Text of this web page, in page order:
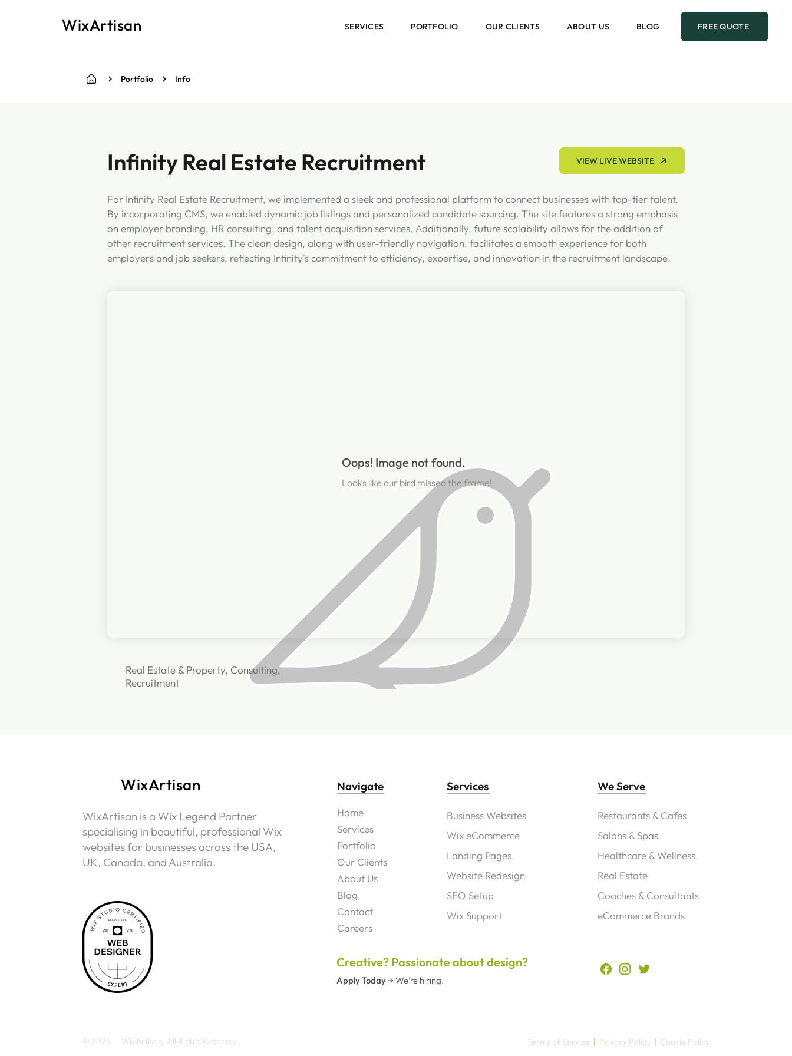
WixArtisan SERVICES PORTFOLIO OUR CLIENTS ABOUT US BLOG FREE QUOTE
Portfolio Info
Infinity Real Estate Recruitment VIEW LIVE WEBSITE
For Infinity Real Estate Recruitment, we implemented a sleek and professional platform to connect businesses with top-tier talent.
By incorporating CMS, we enabled dynamic job listings and personalized candidate sourcing. The site features a strong emphasis
on employer branding, HR consulting, and talent acquisition services. Additionally, future scalability allows for the addition of
other recruitment services. The clean design, along with user-friendly navigation, facilitates a smooth experience for both
employers and job seekers, reflecting Infinity's commitment to efficiency, expertise, and innovation in the recruitment landscape.
Oops! Image not found.
Looks like our bird missed the frame!
Real Estate & Property, Consulting,
Recruitment
WixArtisan
WixArtisan is a Wix Legend Partner
specialising in beautiful, professional Wix
websites for businesses across the USA,
UK, Canada, and Australia.
Navigate
Home
Services
Portfolio
Our Clients
About Us
Blog
Contact
Careers
Creative? Passionate about design?
Apply Today→ We're hiring.
Services
Business Websites
Wix eCommerce
Landing Pages
Website Redesign
SEO Setup
Wix Support
We Serve
Restaurants & Cafes
Salons & Spas
Healthcare & Wellness
Real Estate
Coaches & Consultants
eCommerce Brands
© 2026 — WixArtisan. All Rights Reserved. Terms of Service | Privacy Policy | Cookie Policy